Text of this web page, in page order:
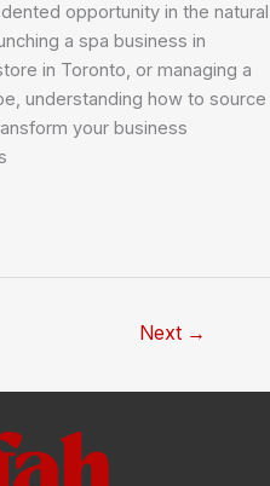
opportunity in the natural
a spa business in
in Toronto, or managing a
understanding how to source
your business
Next →